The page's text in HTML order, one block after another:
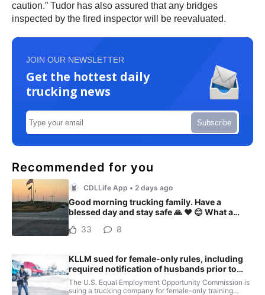
caution.” Tudor has also assured that any bridges
inspected by the fired inspector will be reevaluated.
JOIN OUR NEWSLETTER
Get the hottest daily
trucking news